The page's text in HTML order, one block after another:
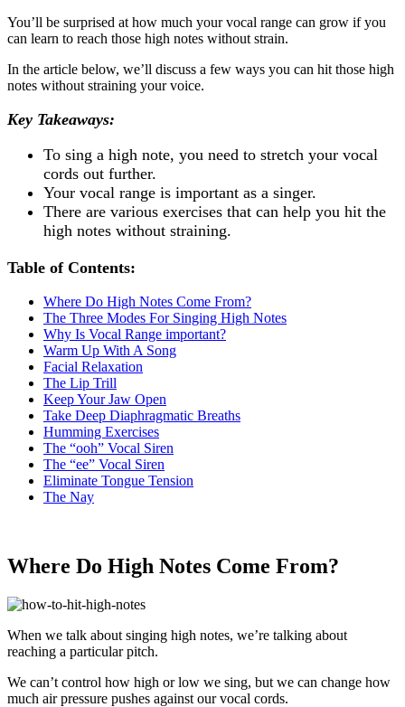
You’ll be surprised at how much your vocal range can grow if you
can learn to reach those high notes without strain.
In the article below, we’ll discuss a few ways you can hit those high
notes without straining your voice.
Key Takeaways:
To sing a high note, you need to stretch your vocal
cords out further.
Your vocal range is important as a singer.
There are various exercises that can help you hit the
high notes without straining.
Table of Contents:
Where Do High Notes Come From?
The Three Modes For Singing High Notes
Why Is Vocal Range important?
Warm Up With A Song
Facial Relaxation
The Lip Trill
Keep Your Jaw Open
Take Deep Diaphragmatic Breaths
Humming Exercises
The “ooh” Vocal Siren
The “ee” Vocal Siren
Eliminate Tongue Tension
The Nay
Where Do High Notes Come From?
When we talk about singing high notes, we’re talking about
reaching a particular pitch.
We can’t control how high or low we sing, but we can change how
much air pressure pushes against our vocal cords.